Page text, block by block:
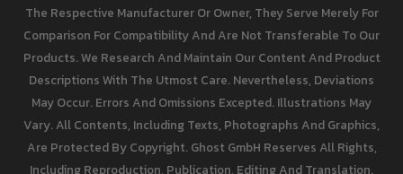
The Respective Manufacturer Or Owner, They Serve Merely For
Comparison For Compatibility And Are Not Transferable To Our
Products. We Research And Maintain Our Content And Product
Descriptions With The Utmost Care. Nevertheless, Deviations
May Occur. Errors And Omissions Excepted. Illustrations May
Vary. All Contents, Including Texts, Photographs And Graphics,
Are Protected By Copyright. Ghost GmbH Reserves All Rights,
Including Reproduction, Publication, Editing And Translation.